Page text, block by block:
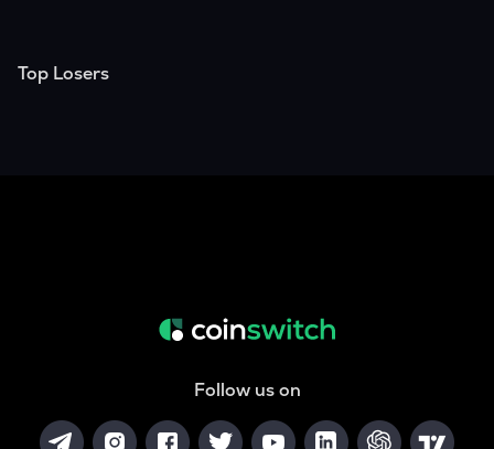
Top Losers
Follow us on